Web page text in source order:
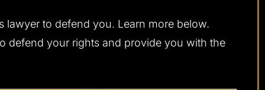
to defend you. Learn more below.
defend your rights and provide you with the
I would highly recommend Josh to anybody